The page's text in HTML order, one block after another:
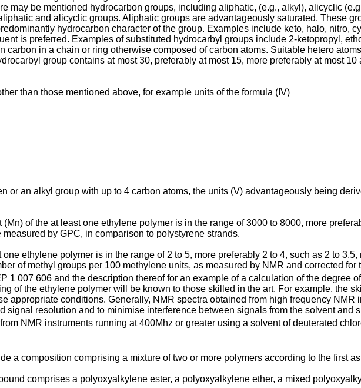
may be mentioned hydrocarbon groups, including aliphatic, (e.g., alkyl), alicyclic
and alicyclic groups. Aliphatic groups are advantageously saturated. These
hydrocarbon character of the group. Examples include keto, halo, nitro,
is preferred. Examples of substituted hydrocarbyl groups include 2-ketopropyl,
carbon in a chain or ring otherwise composed of carbon atoms. Suitable hetero
group contains at most 30, preferably at most 15, more preferably at most 10
than those mentioned above, for example units of the formula (IV)
or an alkyl group with up to 4 carbon atoms, the units (V) advantageously being
of the at least one ethylene polymer is in the range of 3000 to 8000, more
by GPC, in comparison to polystyrene strands.
ethylene polymer is in the range of 2 to 5, more preferably 2 to 4, such as 2 to
of methyl groups per 100 methylene units, as measured by NMR and corrected
1 007 606 and the description thereof for an example of a calculation of the degree
of the ethylene polymer will be known to those skilled in the art. For example, the
appropriate conditions. Generally, NMR spectra obtained from high frequency NMR
resolution and to minimise interference between signals from the solvent and
NMR instruments running at 400Mhz or greater using a solvent of deuterated
a composition comprising a mixture of two or more polymers according to the first
comprises a polyoxyalkylene ester, a polyoxyalkylene ether, a mixed